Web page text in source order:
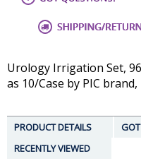
Urology Irrigation Set,
as 10/Case by PIC
PRODUCT DETAILS
RECENTLY VIEWED